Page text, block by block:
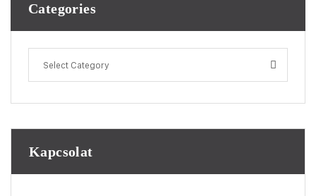
Categories
Select Category
Kapcsolat